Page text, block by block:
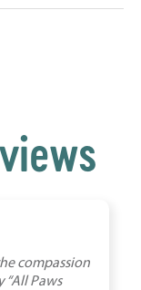
compassion
Paws